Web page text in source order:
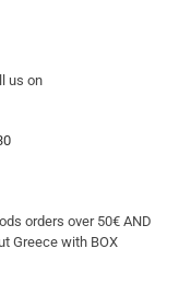
us on
orders over 50€ AND
Greece with BOX